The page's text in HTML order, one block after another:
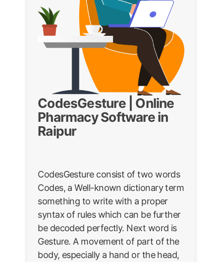
CodesGesture | Online
Pharmacy Software in
Raipur
CodesGesture consist of two words
Codes, a Well-known dictionary term
something to write with a proper
syntax of rules which can be further
be decoded perfectly. Next word is
Gesture. A movement of part of the
body, especially a hand or the head,